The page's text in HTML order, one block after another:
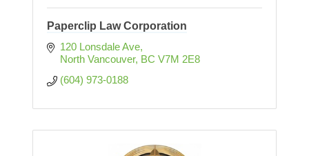
Paperclip Law Corporation
120 Lonsdale Ave
North Vancouver BC V7M 2E8
(604) 973-0188